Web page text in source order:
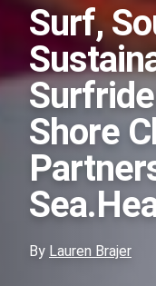
Surf,
Shore
By Lauren Brajer